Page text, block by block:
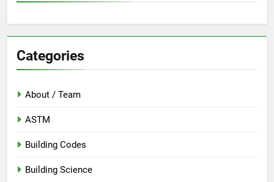
Categories
About / Team
ASTM
Building Codes
Building Science